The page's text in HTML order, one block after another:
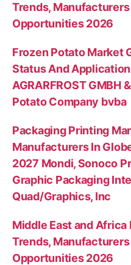
Trends,
Opportunities 2026
Frozen Potato Market
Status And
AGRARFROST GMBH
Potato Company bvba
Packaging Printing
Manufacturers In
2027 Mondi, Sonoco
Graphic Packaging
Quad/Graphics, Inc
Middle East and
Trends,
Opportunities 2026